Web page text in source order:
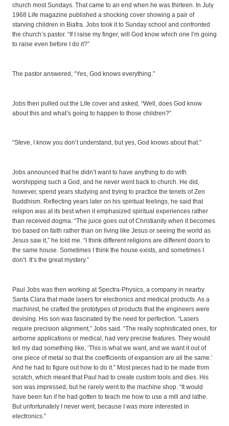
church most Sundays. That came to an end when he was thirteen. In July
1968 Life magazine published a shocking cover showing a pair of
starving children in Biafra. Jobs took it to Sunday school and confronted
the church’s pastor. “If I raise my finger, will God know which one I’m going
to raise even before I do it?”
The pastor answered, “Yes, God knows everything.”
Jobs then pulled out the Life cover and asked, “Well, does God know
about this and what’s going to happen to those children?”
“Steve, I know you don’t understand, but yes, God knows about that.”
Jobs announced that he didn’t want to have anything to do with
worshipping such a God, and he never went back to church. He did,
however, spend years studying and trying to practice the tenets of Zen
Buddhism. Reflecting years later on his spiritual feelings, he said that
religion was at its best when it emphasized spiritual experiences rather
than received dogma. “The juice goes out of Christianity when it becomes
too based on faith rather than on living like Jesus or seeing the world as
Jesus saw it,” he told me. “I think different religions are different doors to
the same house. Sometimes I think the house exists, and sometimes I
don’t. It’s the great mystery.”
Paul Jobs was then working at Spectra-Physics, a company in nearby
Santa Clara that made lasers for electronics and medical products. As a
machinist, he crafted the prototypes of products that the engineers were
devising. His son was fascinated by the need for perfection. “Lasers
require precision alignment,” Jobs said. “The really sophisticated ones, for
airborne applications or medical, had very precise features. They would
tell my dad something like, ‘This is what we want, and we want it out of
one piece of metal so that the coefficients of expansion are all the same.’
And he had to figure out how to do it.” Most pieces had to be made from
scratch, which meant that Paul had to create custom tools and dies. His
son was impressed, but he rarely went to the machine shop. “It would
have been fun if he had gotten to teach me how to use a mill and lathe.
But unfortunately I never went, because I was more interested in
electronics.”